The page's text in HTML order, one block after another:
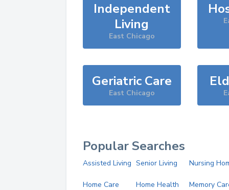
Independent
Living
East Chicago
Geriatric Care
East Chicago
Popular Searches
Assisted Living Senior Living Nursing
Home Care
Home Health
Memory